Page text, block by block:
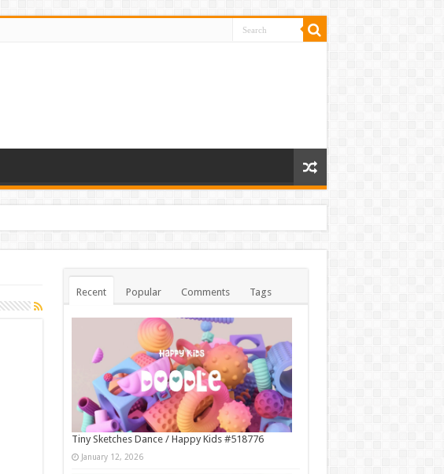
Recent Popular Comments Tags
Tiny Sketches Dance / Happy Kids #518776
January 12, 2026